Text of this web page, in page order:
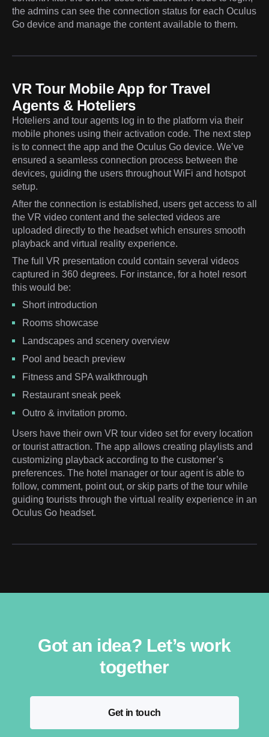
the admins can see the connection status for each Oculus
Go device and manage the content available to them.
VR Tour Mobile App for Travel
Agents & Hoteliers
Hoteliers and tour agents log in to the platform via their
mobile phones using their activation code. The next step
is to connect the app and the Oculus Go device. We’ve
ensured a seamless connection process between the
devices, guiding the users throughout WiFi and hotspot
setup.
After the connection is established, users get access to all
the VR video content and the selected videos are
uploaded directly to the headset which ensures smooth
playback and virtual reality experience.
The full VR presentation could contain several videos
captured in 360 degrees. For instance, for a hotel resort
this would be:
Short introduction
Rooms showcase
Landscapes and scenery overview
Pool and beach preview
Fitness and SPA walkthrough
Restaurant sneak peek
Outro & invitation promo.
Users have their own VR tour video set for every location
or tourist attraction. The app allows creating playlists and
customizing playback according to the customer’s
preferences. The hotel manager or tour agent is able to
follow, comment, point out, or skip parts of the tour while
guiding tourists through the virtual reality experience in an
Oculus Go headset.
Got an idea? Let’s work
together
Get in touch